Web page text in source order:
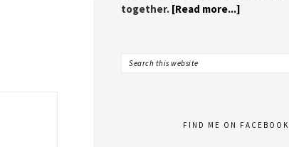
together. [Read more...]
FIND ME ON FACEBOOK